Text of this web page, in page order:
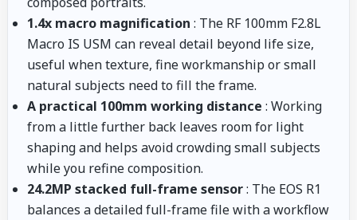
1.4x macro magnification : The RF 100mm F2.8L
Macro IS USM can reveal detail beyond life size,
useful when texture, fine workmanship or small
natural subjects need to fill the frame.
A practical 100mm working distance : Working
from a little further back leaves room for light
shaping and helps avoid crowding small subjects
while you refine composition.
24.2MP stacked full-frame sensor: The EOS R1
balances a detailed full-frame file with a workflow